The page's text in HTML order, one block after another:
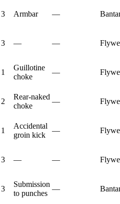
3 Armbar —
3 — —
1
Guillotine
choke
—
2
Rear-naked
choke
—
1
Accidental
groin kick
—
3 — —
3
Submission
to punches
—